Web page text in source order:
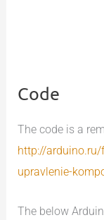
Code
The code is a
http://
upravlenie-
The below